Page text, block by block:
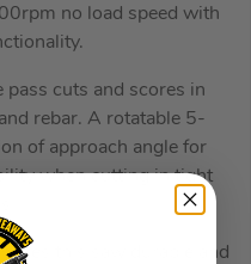
no load speed with
pass cuts and scores in
rebar. A rotatable 5-
of approach angle for
when cutting in tight
this saw durable and